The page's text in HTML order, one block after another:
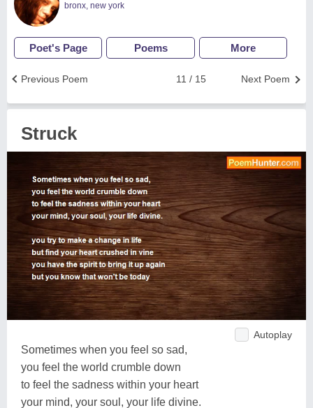
bronx, new york
Poet's Page Poems More
Next Poem
11 / 15
Previous Poem
Struck
Autoplay
Sometimes when you feel so sad,
you feel the world crumble down
to feel the sadness within your heart
your mind, your soul, your life divine.